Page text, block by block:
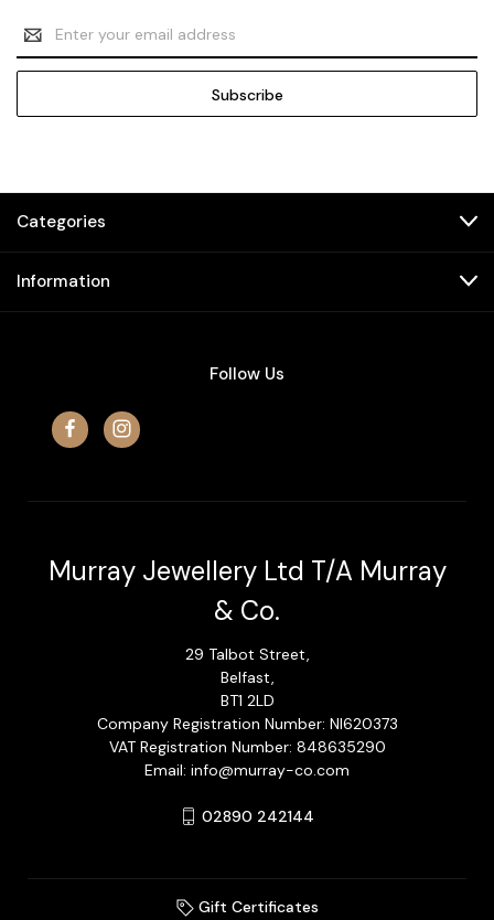
Email
Address
Categories
Information
Follow Us
Murray Jewellery Ltd T/A Murray
& Co.
29 Talbot Street,
Belfast,
BT1 2LD
Company Registration Number: NI620373
VAT Registration Number: 848635290
Email: info@murray-co.com
02890 242144
Gift Certificates